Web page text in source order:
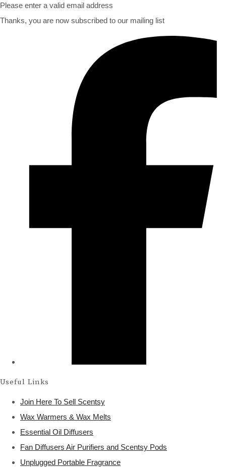
Please enter a valid email address
Thanks, you are now subscribed to our mailing list
Useful Links
Join Here To Sell Scentsy
Wax Warmers & Wax Melts
Essential Oil Diffusers
Fan Diffusers Air Purifiers and Scentsy Pods
Unplugged Portable Fragrance